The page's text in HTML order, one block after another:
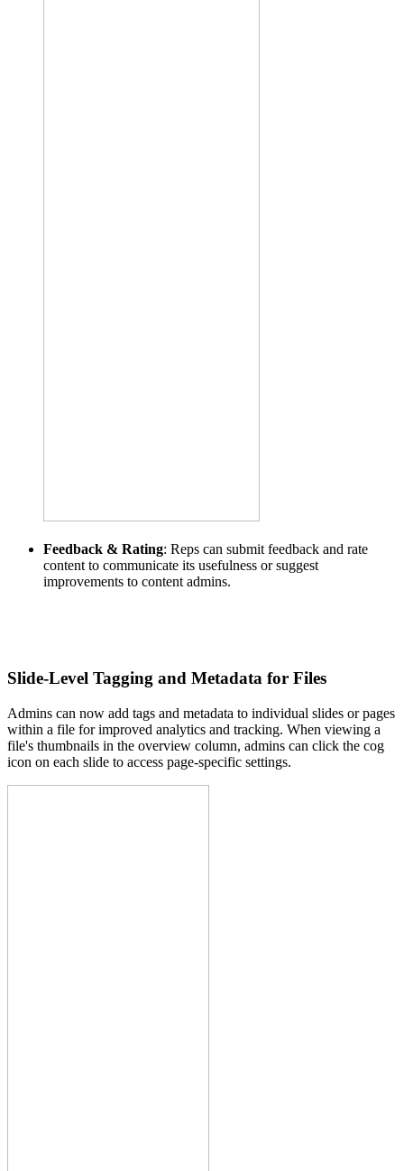
Feedback & Rating: Reps can submit feedback and rate
content to communicate its usefulness or suggest
improvements to content admins.
Slide-Level Tagging and Metadata for Files
Admins can now add tags and metadata to individual slides or pages
within a file for improved analytics and tracking. When viewing a
file's thumbnails in the overview column, admins can click the cog
icon on each slide to access page-specific settings.